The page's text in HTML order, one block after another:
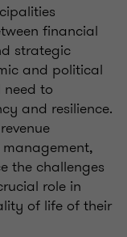
financial
strategic
and political
to
and resilience.
the challenges
role in
of life of their